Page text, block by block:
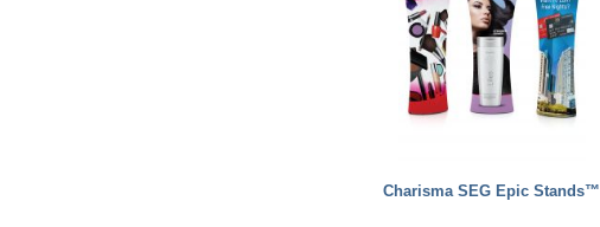
Charisma SEG Epic Stands™